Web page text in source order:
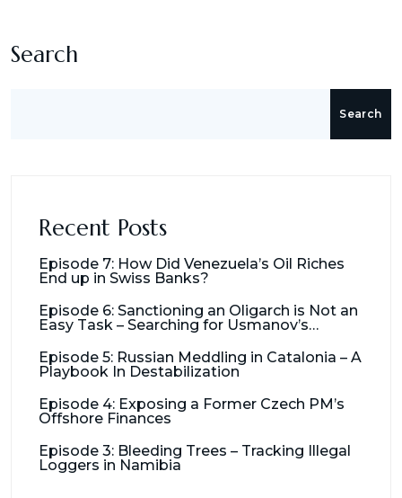
Search
Search
Recent Posts
Episode 7: How Did Venezuela’s Oil Riches
End up in Swiss Banks?
Episode 6: Sanctioning an Oligarch is Not an
Easy Task – Searching for Usmanov’s
Episode 5: Russian Meddling in Catalonia – A
Playbook In Destabilization
Episode 4: Exposing a Former Czech PM’s
Offshore Finances
Episode 3: Bleeding Trees – Tracking Illegal
Loggers in Namibia